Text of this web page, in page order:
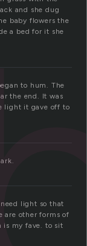
and she dug
baby flowers the
a bed for it she
to hum. The
the end. It was
light it gave off to
light so that
are other forms of
is my fave. to sit